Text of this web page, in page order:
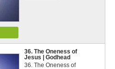
36. The Oneness of
Jesus | Godhead
36. The Oneness of